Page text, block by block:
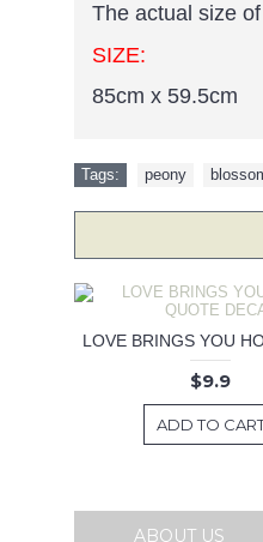
The actual size
SIZE:
85cm x 59.5cm
Tags: peony
$9.9
ADD TO
ABOUT US